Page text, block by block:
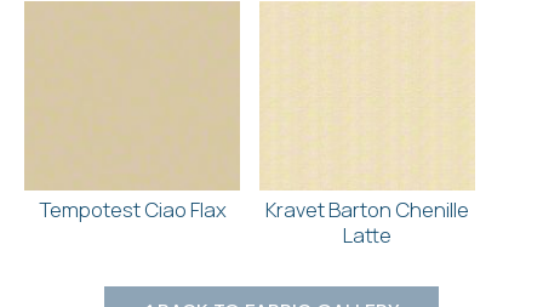
Tempotest Ciao Flax
Kravet Barton Chenille
Latte